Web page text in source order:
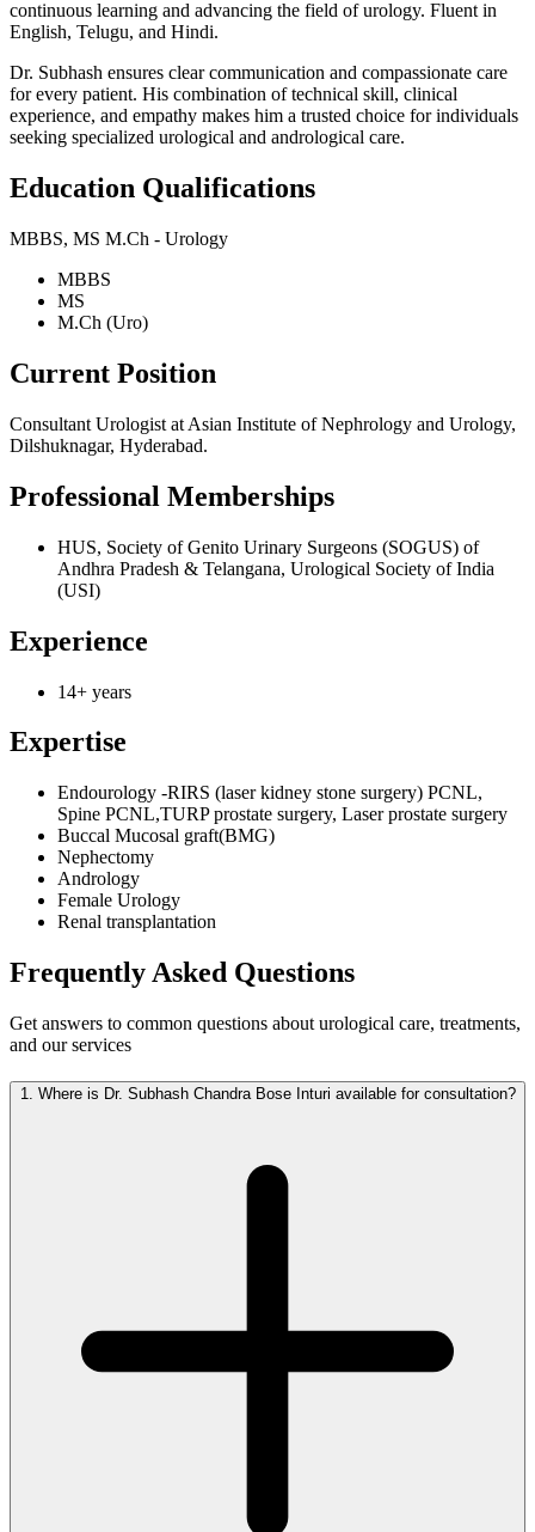
continuous learning and advancing the field of urology. Fluent in
English, Telugu, and Hindi.
Dr. Subhash ensures clear communication and compassionate care
for every patient. His combination of technical skill, clinical
experience, and empathy makes him a trusted choice for individuals
seeking specialized urological and andrological care.
Education Qualifications
MBBS, MS M.Ch - Urology
MBBS
MS
M.Ch (Uro)
Current Position
Consultant Urologist at Asian Institute of Nephrology and Urology,
Dilshuknagar, Hyderabad.
Professional Memberships
HUS, Society of Genito Urinary Surgeons (SOGUS) of
Andhra Pradesh & Telangana, Urological Society of India
(USI)
Experience
14+ years
Expertise
Endourology -RIRS (laser kidney stone surgery) PCNL,
Spine PCNL,TURP prostate surgery, Laser prostate surgery
Buccal Mucosal graft(BMG)
Nephectomy
Andrology
Female Urology
Renal transplantation
Frequently Asked Questions
Get answers to common questions about urological care, treatments,
and our services
1. Where is Dr. Subhash Chandra Bose Inturi available for consultation?